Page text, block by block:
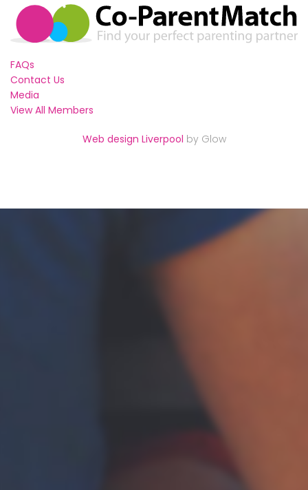
FAQs
Contact Us
Media
View All Members
Web design Liverpool by Glow